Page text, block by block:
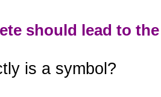
should lead to
is a symbol?